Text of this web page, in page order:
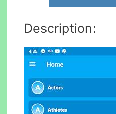
Description: